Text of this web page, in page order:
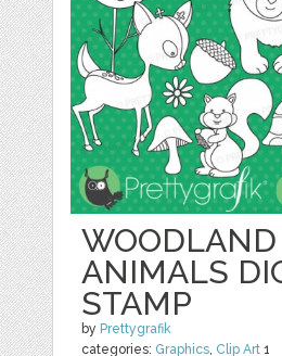
WOODLAND
ANIMALS
STAMP
by Prettygrafik
categories: Graphics, Clip Art 1